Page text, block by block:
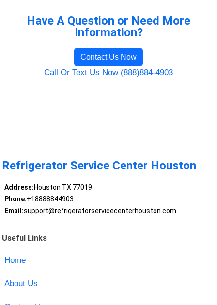
Have A Question or Need More
Information?
Contact Us Now
Call Or Text Us Now (888)884-4903
Refrigerator Service Center Houston
Address:Houston TX 77019
Phone:+18888844903
Email:support@refrigeratorservicecenterhouston.com
Useful Links
Home
About Us